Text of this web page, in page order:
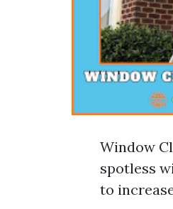
Window
spotless
to